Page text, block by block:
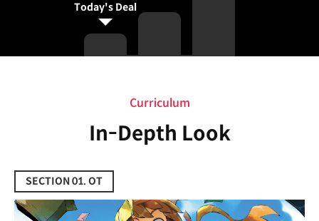
Today's Deal
Curriculum
In-Depth Look
SECTION 01. OT